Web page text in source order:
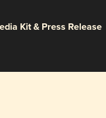
Kit & Press Release